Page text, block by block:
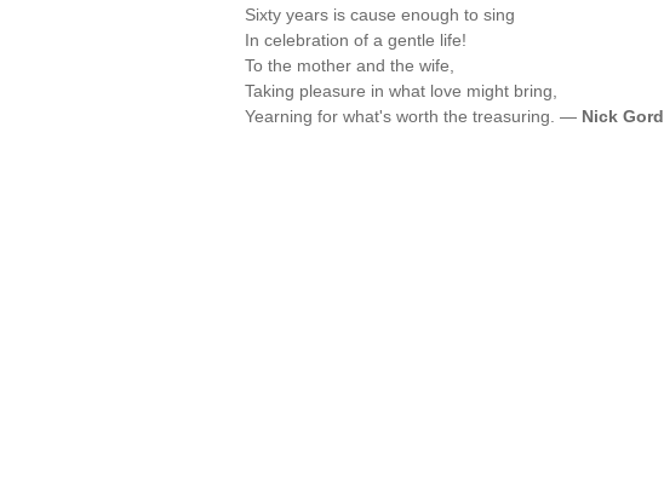
Sixty years is cause enough to sing
In celebration of a gentle life!
To the mother and the wife,
Taking pleasure in what love might bring,
Yearning for what's worth the treasuring. — Nick